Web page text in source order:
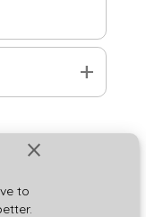
close
to
add